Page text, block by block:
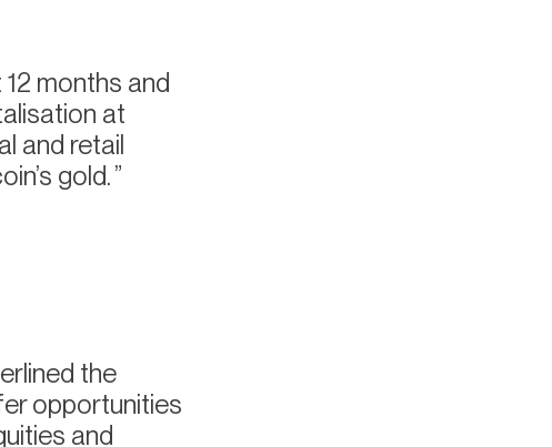
months and
at
and retail
gold.
the
opportunities
and